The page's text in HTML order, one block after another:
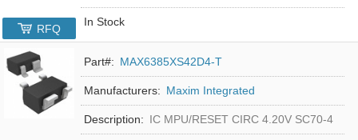
In Stock
RFQ
Part#: MAX6385XS42D4-T
Manufacturers: Maxim Integrated
Description: IC MPU/RESET CIRC 4.20V SC70-4